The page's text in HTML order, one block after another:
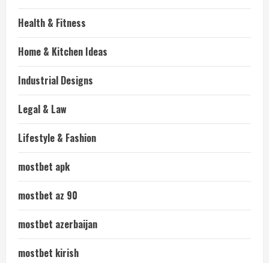
Health & Fitness
Home & Kitchen Ideas
Industrial Designs
Legal & Law
Lifestyle & Fashion
mostbet apk
mostbet az 90
mostbet azerbaijan
mostbet kirish